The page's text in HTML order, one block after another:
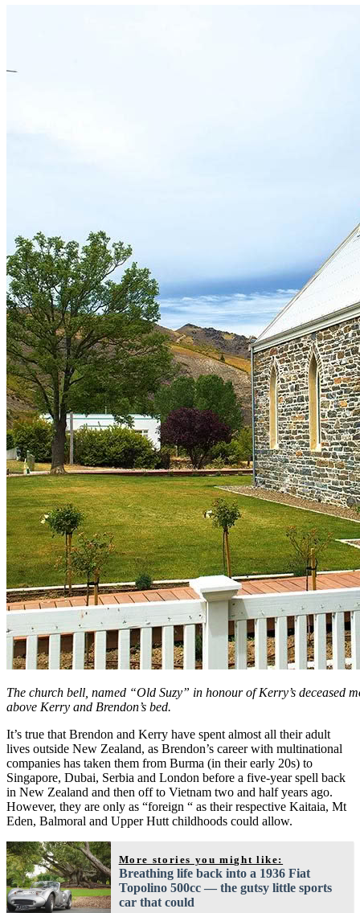
The church bell, named “Old Suzy” in honour of Kerry’s deceased
above Kerry and Brendon’s bed.
It’s true that Brendon and Kerry have spent almost all their adult
lives outside New Zealand, as Brendon’s career with multinational
companies has taken them from Burma (in their early 20s) to
Singapore, Dubai, Serbia and London before a five-year spell back
in New Zealand and then off to Vietnam two and half years ago.
However, they are only as “foreign “ as their respective Kaitaia, Mt
Eden, Balmoral and Upper Hutt childhoods could allow.
More stories you might like:
Breathing life back into a 1936 Fiat
Topolino 500cc — the gutsy little sports
car that could